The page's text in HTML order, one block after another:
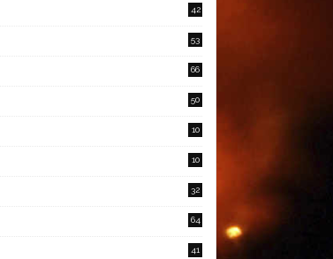
42
53
66
50
10
10
32
64
41